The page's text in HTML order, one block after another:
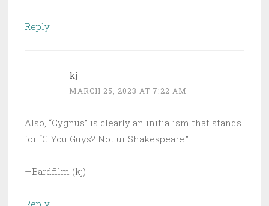
Reply
kj
MARCH 25, 2023 AT 7:22 AM
Also, “Cygnus” is clearly an initialism that stands
for “C You Guys? Not ur Shakespeare.”
—Bardfilm (kj)